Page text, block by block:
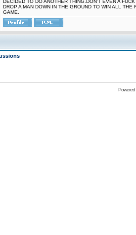
DECIDED TO DO ANOTHER THING.DON'T EVEN A
DROP A MAN DOWN IN THE GROUND TO WIN ALL
GAME.